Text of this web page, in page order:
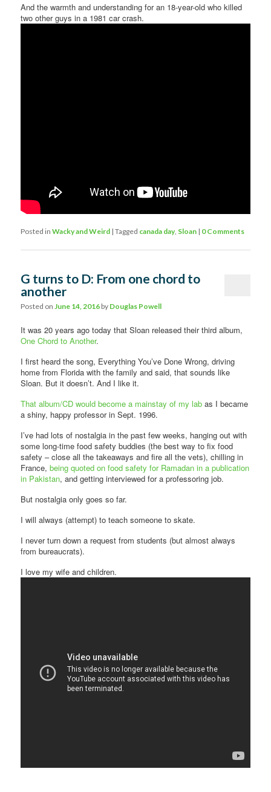
And the warmth and understanding for an 18-year-old who killed
two other guys in a 1981 car crash.
Posted in Wacky and Weird |Tagged canada day, Sloan | 0 Comments
G turns to D: From one chord to
another
Posted onJune 14, 2016 by Douglas Powell
It was 20 years ago today that Sloan released their third album,
One Chord to Another.
I first heard the song, Everything You’ve Done Wrong, driving
home from Florida with the family and said, that sounds like
Sloan. But it doesn’t. And I like it.
That album/CD would become a mainstay of my lab as I became
a shiny, happy professor in Sept. 1996.
I’ve had lots of nostalgia in the past few weeks, hanging out with
some long-time food safety buddies (the best way to fix food
safety – close all the takeaways and fire all the vets), chilling in
France,being quoted on food safety for Ramadan in a publication
in Pakistan, and getting interviewed for a professoring job.
But nostalgia only goes so far.
I will always (attempt) to teach someone to skate.
I never turn down a request from students (but almost always
from bureaucrats).
I love my wife and children.